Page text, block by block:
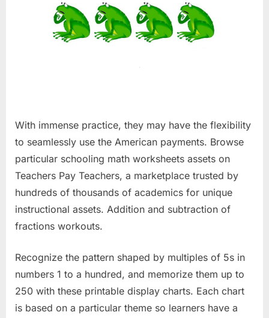
With immense practice, they may have the flexibility
to seamlessly use the American payments. Browse
particular schooling math worksheets assets on
Teachers Pay Teachers, a marketplace trusted by
hundreds of thousands of academics for unique
instructional assets. Addition and subtraction of
fractions workouts.
Recognize the pattern shaped by multiples of 5s in
numbers 1 to a hundred, and memorize them up to
250 with these printable display charts. Each chart
is based on a particular theme so learners have a